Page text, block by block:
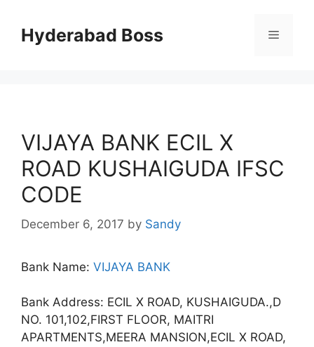
contentHyderabad Boss Menu
VIJAYA BANK ECIL X
ROAD KUSHAIGUDA IFSC
CODE
December 6, 2017 by Sandy
Bank Name: VIJAYA BANK
Bank Address: ECIL X ROAD, KUSHAIGUDA.,D
NO. 101,102,FIRST FLOOR, MAITRI
APARTMENTS,MEERA MANSION,ECIL X ROAD,